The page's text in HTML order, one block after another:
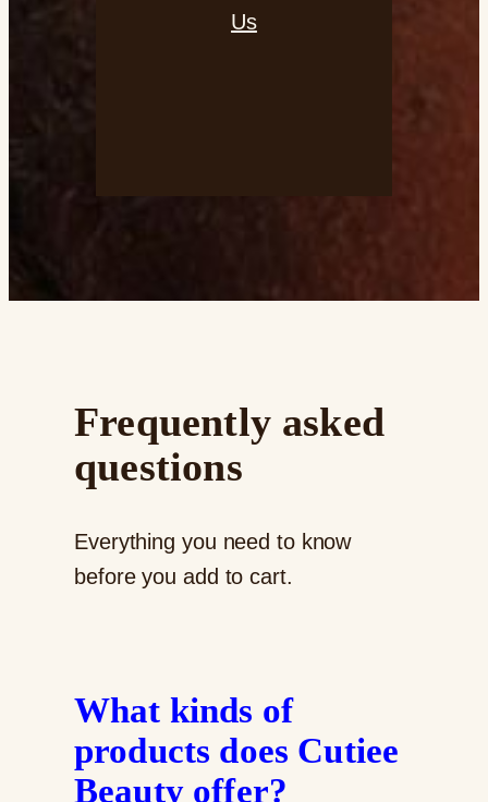
Us
Frequently asked
questions
Everything you need to know
before you add to cart.
What kinds of
products does Cutiee
Beauty offer?